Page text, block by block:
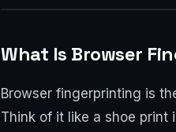
What Is Browser
Browser fingerprinting is
Think of it like a shoe print